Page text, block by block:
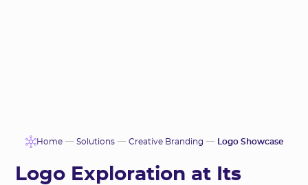
Home Solutions Creative Branding Logo Showcase
Logo Exploration at Its